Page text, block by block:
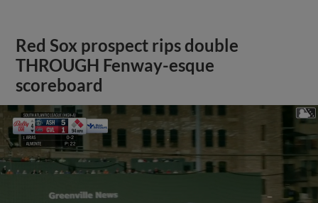
Red Sox prospect rips double
THROUGH Fenway-esque
scoreboard